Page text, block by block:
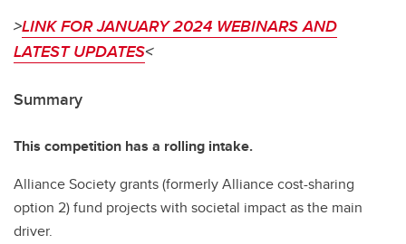
>LINK FOR JANUARY 2024 WEBINARS AND
LATEST UPDATES<
Summary
This competition has a rolling intake.
Alliance Society grants (formerly Alliance cost-sharing
option 2) fund projects with societal impact as the main
driver.